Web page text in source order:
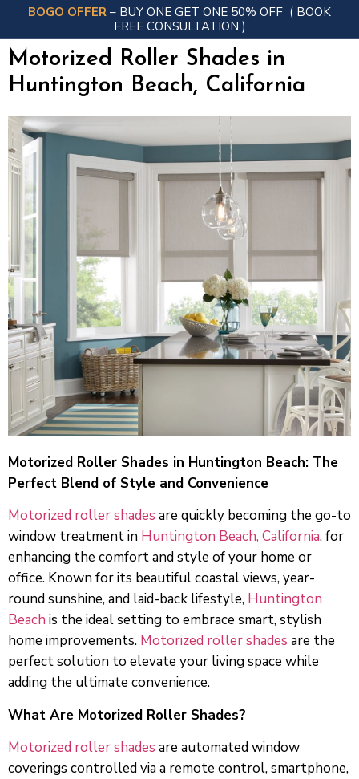
BOGO OFFER – BUY ONE GET ONE 50% OFF ( BOOK
FREE CONSULTATION )
Motorized Roller Shades in
Huntington Beach, California
Motorized Roller Shades in Huntington Beach: The
Perfect Blend of Style and Convenience
Motorized roller shades are quickly becoming the go-to
window treatment in Huntington Beach, California, for
enhancing the comfort and style of your home or
office. Known for its beautiful coastal views, year-
round sunshine, and laid-back lifestyle, Huntington
Beach is the ideal setting to embrace smart, stylish
home improvements. Motorized roller shades are the
perfect solution to elevate your living space while
adding the ultimate convenience.
What Are Motorized Roller Shades?
Motorized roller shades are automated window
coverings controlled via a remote control, smartphone,